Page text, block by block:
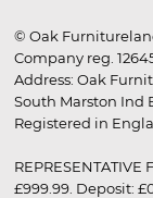
© Oak
Company reg.
Address: Oak
South Marston Ind
Registered in
£999.99. Deposit: